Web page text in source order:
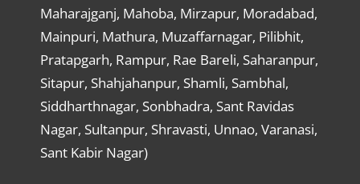
Maharajganj, Mahoba, Mirzapur, Moradabad,
Mainpuri, Mathura, Muzaffarnagar, Pilibhit,
Pratapgarh, Rampur, Rae Bareli, Saharanpur,
Sitapur, Shahjahanpur, Shamli, Sambhal,
Siddharthnagar, Sonbhadra, Sant Ravidas
Nagar, Sultanpur, Shravasti, Unnao, Varanasi,
Sant Kabir Nagar)